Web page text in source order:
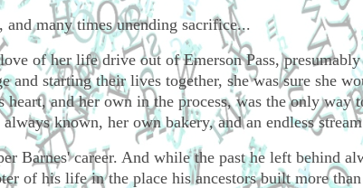
many times unending sacrifice...
of her life drive out of Emerson Pass,
and starting their lives together, she was sure she
and her own in the process, was the only way
known, her own bakery, and an endless
Barnes' career. And while the past he left behind
of his life in the place his ancestors built more